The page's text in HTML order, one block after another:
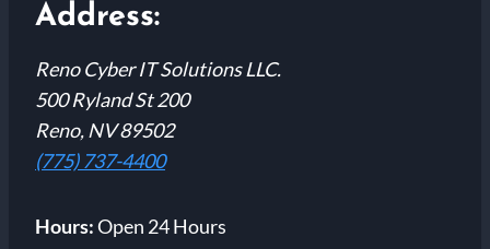
Address:
Reno Cyber IT Solutions LLC.
500 Ryland St 200
Reno, NV 89502
(775) 737-4400
Hours:Open 24 Hours